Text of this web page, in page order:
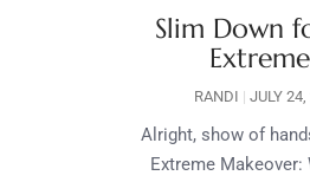
Slim Down
RANDI JULY
Alright, show of
Extreme